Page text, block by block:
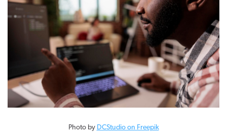
Photo by DCStudio on Freepik